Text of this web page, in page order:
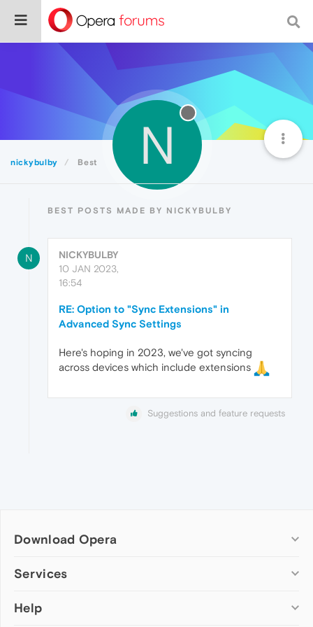
nickybulby Best N
BEST POSTS MADE BY NICKYBULBY
N
NICKYBULBY
10 JAN 2023,
16:54
RE: Option to "Sync Extensions" in
Advanced Sync Settings
Here's hoping in 2023, we've got syncing
across devices which include extensions
Suggestions and feature requests
Download Opera
Computer browsers
Opera for Mac
Services
Add-ons
Help